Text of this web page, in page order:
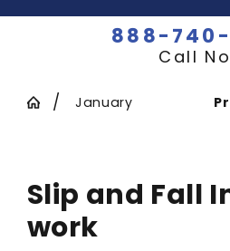
888-
Call
January
Slip and Fall
work